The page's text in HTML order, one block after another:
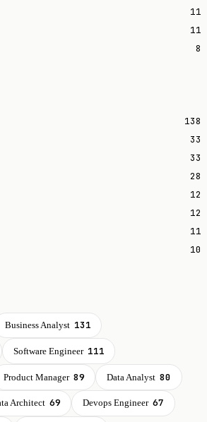
11
11
8
138
33
33
28
12
12
11
10
Business Analyst 131
Software Engineer 111
Product Manager 89 Data Analyst 80
Architect 69 Devops Engineer 67